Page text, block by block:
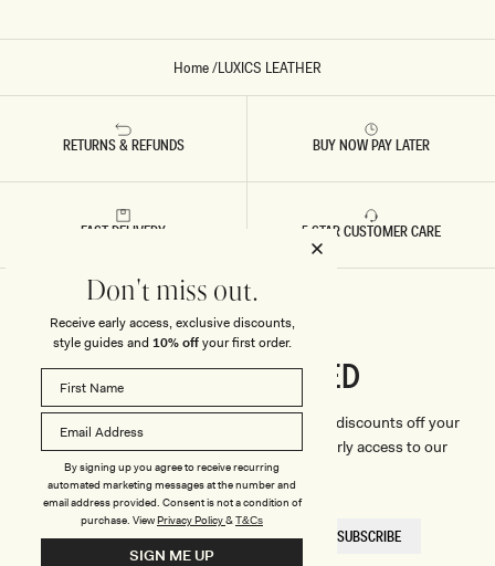
Home/LUXICS LEATHER
RETURNS & REFUNDS BUY NOW PAY LATER
FAST DELIVERY 5 STAR CUSTOMER CARE
StayCONNECTED
We'll only send you the good stuff (including discounts off your
first order, latest style updates, plus VIP early access to our
sales).
EMAIL
HERE
SUBSCRIBE
Don't miss out.
Receive early access, exclusive discounts,
style guides and 10% offyour first order.
By signing up you agree to receive recurring
automated marketing messages at the number and
email address provided. Consent is not a condition of
purchase. ViewPrivacy Policy&T&Cs
SIGN ME UP